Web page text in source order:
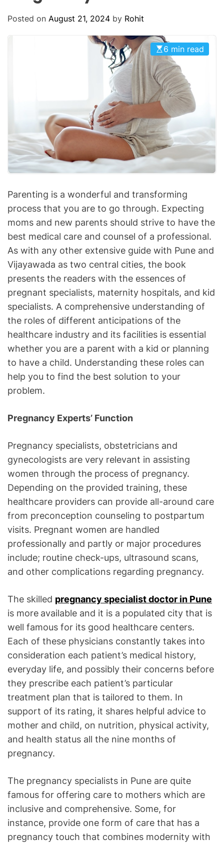
Posted on August 21, 2024 by Rohit
6 min read
Parenting is a wonderful and transforming
process that you are to go through. Expecting
moms and new parents should strive to have the
best medical care and counsel of a professional.
As with any other extensive guide with Pune and
Vijayawada as two central cities, the book
presents the readers with the essences of
pregnant specialists, maternity hospitals, and kid
specialists. A comprehensive understanding of
the roles of different anticipations of the
healthcare industry and its facilities is essential
whether you are a parent with a kid or planning
to have a child. Understanding these roles can
help you to find the best solution to your
problem.
Pregnancy Experts’ Function
Pregnancy specialists, obstetricians and
gynecologists are very relevant in assisting
women through the process of pregnancy.
Depending on the provided training, these
healthcare providers can provide all-around care
from preconception counseling to postpartum
visits. Pregnant women are handled
professionally and partly or major procedures
include; routine check-ups, ultrasound scans,
and other complications regarding pregnancy.
The skilled pregnancy specialist doctor in Pune
is more available and it is a populated city that is
well famous for its good healthcare centers.
Each of these physicians constantly takes into
consideration each patient’s medical history,
everyday life, and possibly their concerns before
they prescribe each patient’s particular
treatment plan that is tailored to them. In
support of its rating, it shares helpful advice to
mother and child, on nutrition, physical activity,
and health status all the nine months of
pregnancy.
The pregnancy specialists in Pune are quite
famous for offering care to mothers which are
inclusive and comprehensive. Some, for
instance, provide one form of care that has a
pregnancy touch that combines modernity with